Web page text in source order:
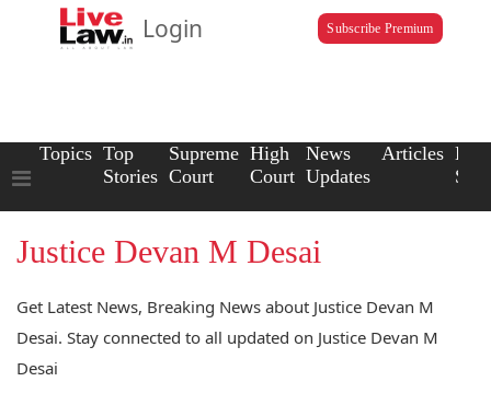
Login Subscribe Premium
Topics Top
Stories
Supreme
Court
High
Court
News
Updates
Articles Law
Justice Devan M Desai
Get Latest News, Breaking News about Justice Devan M
Desai. Stay connected to all updated on Justice Devan M
Desai